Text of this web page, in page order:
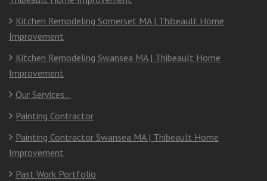
Kitchen Remodeling Somerset MA | Thibeault Home
Improvement
Kitchen Remodeling Swansea MA | Thibeault Home
Improvement
Our Services…
Painting Contractor
Painting Contractor Swansea MA | Thibeault Home
Improvement
Past Work Portfolio